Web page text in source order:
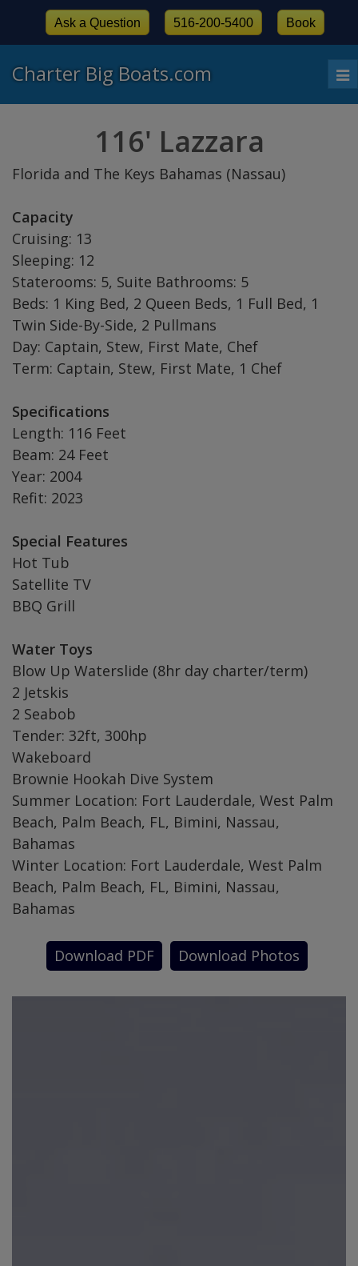
Charter Big Boats.com
Ask a Question 516-200-5400 Book
116' Lazzara
Florida and The Keys Bahamas (Nassau)
Capacity
Cruising: 13
Sleeping: 12
Staterooms: 5, Suite Bathrooms: 5
Beds: 1 King Bed, 2 Queen Beds, 1 Full Bed, 1
Twin Side-By-Side, 2 Pullmans
Day: Captain, Stew, First Mate, Chef
Term: Captain, Stew, First Mate, 1 Chef
Specifications
Length: 116 Feet
Beam: 24 Feet
Year: 2004
Refit: 2023
Special Features
Hot Tub
Satellite TV
BBQ Grill
Water Toys
Blow Up Waterslide (8hr day charter/term)
2 Jetskis
2 Seabob
Tender: 32ft, 300hp
Wakeboard
Brownie Hookah Dive System
Summer Location: Fort Lauderdale, West Palm
Beach, Palm Beach, FL, Bimini, Nassau,
Bahamas
Winter Location: Fort Lauderdale, West Palm
Beach, Palm Beach, FL, Bimini, Nassau,
Bahamas
Download PDF Download Photos